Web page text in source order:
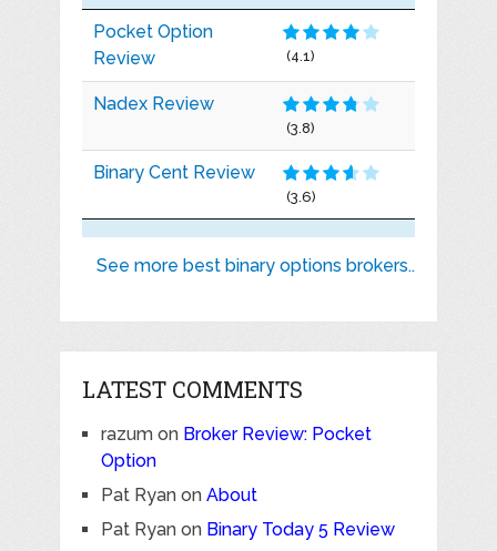
Pocket Option
Review
(4.1)
Nadex Review
(3.8)
Binary Cent Review
(3.6)
See more best binary options brokers..
LATEST COMMENTS
razumon Broker Review: Pocket
Option
Pat Ryanon About
Pat Ryanon Binary Today 5 Review